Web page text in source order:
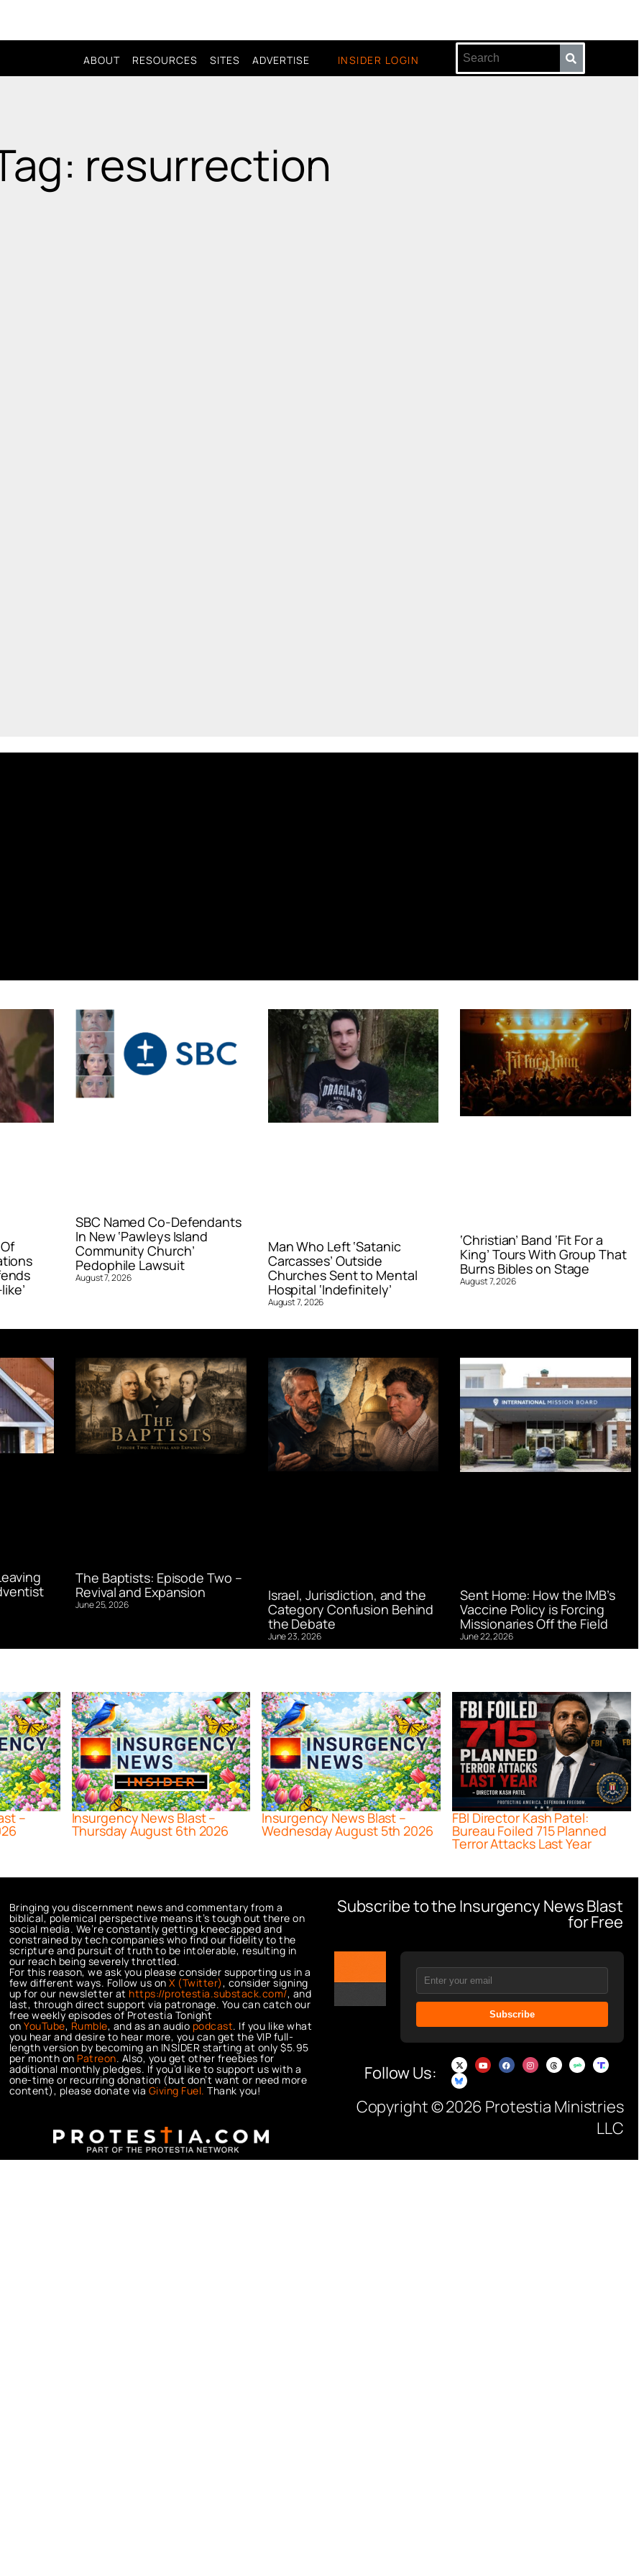
ABOUT RESOURCES SITES ADVERTISE INSIDER LOGIN
resurrection
SBC Named Co-Defendants
In New ‘Pawleys Island
Community Church’
Pedophile Lawsuit
August 7, 2026
Man Who Left ‘Satanic
Carcasses’ Outside
Churches Sent to Mental
Hospital ‘Indefinitely’
August 7, 2026
‘Christian’ Band ‘Fit For a
King’ Tours With Group That
Burns Bibles on Stage
August 7, 2026
The Baptists: Episode Two –
Revival and Expansion
June 25, 2026
Israel, Jurisdiction, and the
Category Confusion Behind
the Debate
June 23, 2026
Sent Home: How the IMB’s
Vaccine Policy is Forcing
Missionaries Off the Field
June 22, 2026
– Insurgency News Blast –
Thursday August 6th 2026
Insurgency News Blast –
Wednesday August 5th 2026
FBI Director Kash Patel:
Bureau Foiled 715 Planned
Terror Attacks Last Year
Bringing you discernment news and commentary from a
biblical, polemical perspective means it’s tough out there on
social media. We’re constantly getting kneecapped and
constrained by tech companies who find our fidelity to the
scripture and pursuit of truth to be intolerable, resulting in
our reach being severely throttled.
For this reason, we ask you please consider supporting us in a
few different ways. Follow us onX (Twitter) , consider signing
up for our newsletter at https://protestia.substack.com/, and
last, through direct support via patronage. You can catch our
free weekly episodes of Protestia Tonight
onYouTube, Rumble, and as an audio podcast. If you like what
you hear and desire to hear more, you can get the VIP full-
length version by becoming an INSIDER starting at only $5.95
per month on Patreon. Also, you get other freebies for
additional monthly pledges. If you’d like to support us with a
one-time or recurring donation (but don’t want or need more
content), please donate via Giving Fuel. Thank you!
Subscribe to the Insurgency News Blast
for Free
Subscribe
Follow Us:
Copyright © 2026 Protestia Ministries
LLC